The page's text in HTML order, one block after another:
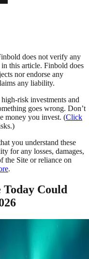
does not verify any
this article. Finbold does
nor endorse any
any liability.
risk investments and
goes wrong. Don’t
money you invest. (Click
you understand these
for any losses, damages,
the Site or reliance on
.
Could